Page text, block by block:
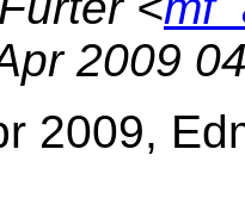
2009
2009,